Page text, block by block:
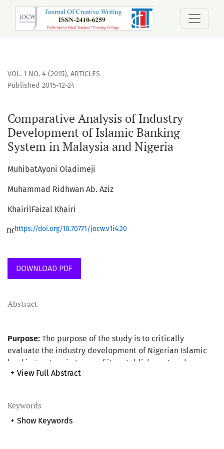
Comparative Analysis of Industry Development of Islamic
VOL. 1 NO. 4 (2015), ARTICLES
Comparative Analysis of Industry
Development of Islamic Banking
System in Malaysia and Nigeria
Published 2015-12-24
MuhibatAyoni Oladimeji
Muhammad Ridhwan Ab. Aziz
KhairilFaizal Khairi
https://doi.org/10.70771/jocw.v1i4.20
DOWNLOAD PDF
Keywords
+ Show Keywords
Abstract
Purpose: The purpose of the study is to critically
evaluate the industry development of Nigerian Islamic
banking system in terms of its establishment and
operation using Malaysian experience as the base. The
running of the system.
+ View Full Abstract